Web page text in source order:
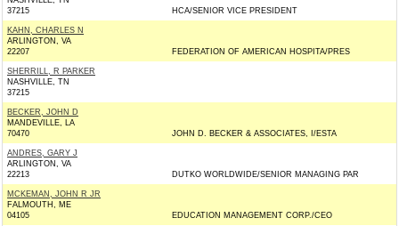
37215
HCA/SENIOR VICE PRESIDENT
KAHN, CHARLES N
ARLINGTON, VA
22207
FEDERATION OF AMERICAN HOSPITA/PRES
SHERRILL, R PARKER
NASHVILLE, TN
37215
BECKER, JOHN D
MANDEVILLE, LA
70470
JOHN D. BECKER & ASSOCIATES, I/ESTA
ANDRES, GARY J
ARLINGTON, VA
22213
DUTKO WORLDWIDE/SENIOR MANAGING PAR
MCKEMAN, JOHN R JR
FALMOUTH, ME
04105
EDUCATION MANAGEMENT CORP./CEO